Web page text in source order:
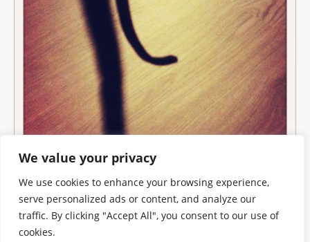
We value your privacy
We use cookies to enhance your browsing experience,
serve personalized ads or content, and analyze our
traffic. By clicking "Accept All", you consent to our use of
cookies.